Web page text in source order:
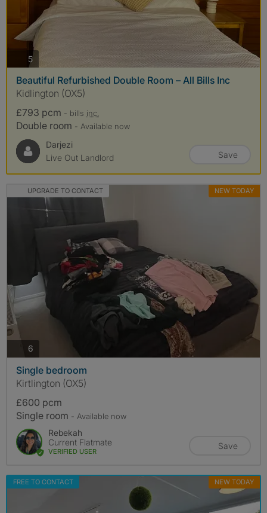
5photos
Beautiful Refurbished Double Room – All Bills Inc
Kidlington (OX5)
£793 pcm - bills inc.
Double room - Available now
Darjezi
Live Out Landlord
Save
UPGRADE TO CONTACT NEW TODAY
6
Single bedroom
Kirtlington (OX5)
£600 pcm
Single room - Available now
Rebekah
Current Flatmate
VERIFIED USER
Save
FREE TO CONTACT NEW TODAY